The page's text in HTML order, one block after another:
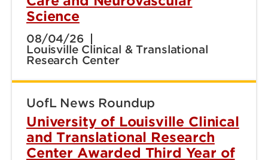
Science
08/04/26
Louisville Clinical & Translational
Research Center
UofL News Roundup
University of Louisville Clinical
and Translational Research
Center Awarded Third Year of